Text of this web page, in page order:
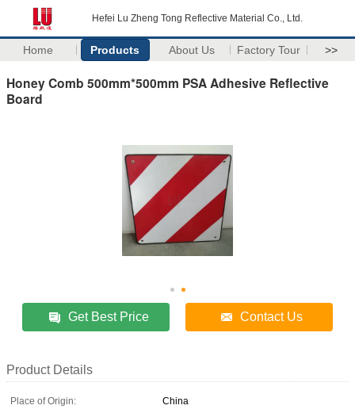
Hefei Lu Zheng Tong Reflective Material Co., Ltd.
Home Products About Us Factory Tour >>
Honey Comb 500mm*500mm PSA Adhesive Reflective
Board
Get Best Price Contact Us
Product Details
Place of Origin:
China